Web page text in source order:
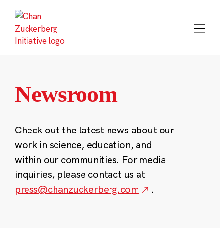
content
Newsroom
Check out the latest news about our
work in science, education, and
within our communities. For media
inquiries, please contact us at
press@chanzuckerberg.com
.